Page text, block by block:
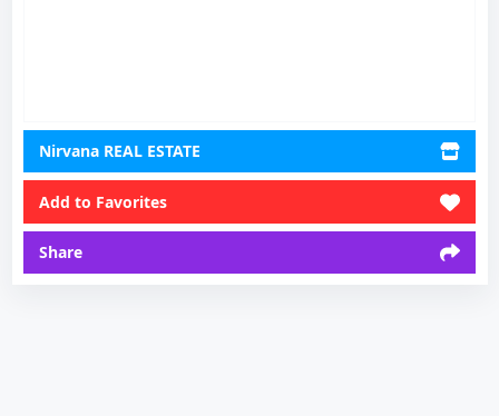
Nirvana REAL ESTATE
Add to Favorites
Share